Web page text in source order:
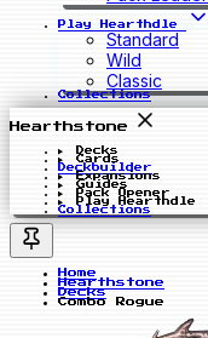
Play Hearthdle
Standard
Wild
Classic
Collections
Hearthstone
Decks
Cards
Deckbuilder
Expansions
Guides
Pack Opener
Play Hearthdle
Collections
Home
Hearthstone
Decks
Combo Rogue